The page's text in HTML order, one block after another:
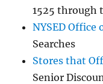
1525 through
NYSED Office
Searches
Stores that
Senior